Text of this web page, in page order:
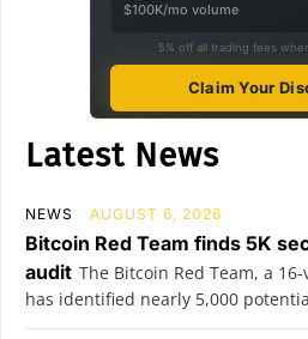
$100K/mo volume
5% off all trading fees
Claim Your
Latest News
NEWS AUGUST 6, 2026
Bitcoin Red Team finds 5K
audit The Bitcoin Red Team, a
has identified nearly 5,000